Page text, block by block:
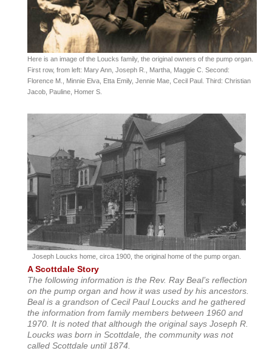
Here is an image of the Loucks family, the original owners of the pump organ.
First row, from left: Mary Ann, Joseph R., Martha, Maggie C. Second:
Florence M., Minnie Elva, Etta Emily, Jennie Mae, Cecil Paul. Third: Christian
Jacob, Pauline, Homer S.
Joseph Loucks home, circa 1900, the original home of the pump organ.
A Scottdale Story
The following information is the Rev. Ray Beal’s reflection
on the pump organ and how it was used by his ancestors.
Beal is a grandson of Cecil Paul Loucks and he gathered
the information from family members between 1960 and
1970. It is noted that although the original says Joseph R.
Loucks was born in Scottdale, the community was not
called Scottdale until 1874.